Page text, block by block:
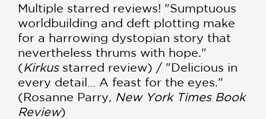
Multiple starred reviews! "Sumptuous
worldbuilding and deft plotting make
for a harrowing dystopian story that
nevertheless thrums with hope."
(Kirkusstarred review) / "Delicious in
every detail… A feast for the eyes."
(Rosanne Parry, New York Times Book
Review)